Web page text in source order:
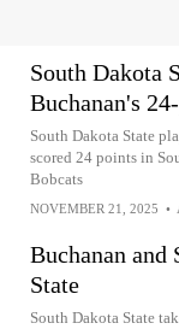
South Dakota
Buchanan's
South Dakota State
scored 24 points in
Bobcats
NOVEMBER 21, 2025 •
Buchanan and
State
South Dakota State